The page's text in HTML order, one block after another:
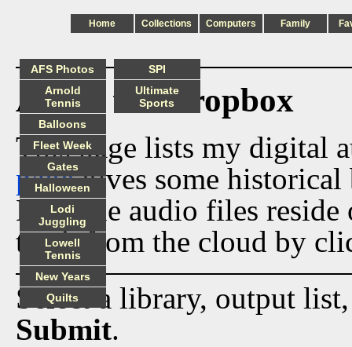
Home Collections Computers Family
Audio via Dropbox
This page lists my digital
pagegives some historical
Now the audio files
track from the cloud by
Select a library, output
Submit.
AFS Photos
Arnold
Tennis
Balloons
Fleet Week
Gates
Halloween
Lodi
Juggling
Lowell
Tennis
New Years
Quilts
SPI
Ultimate
Sports